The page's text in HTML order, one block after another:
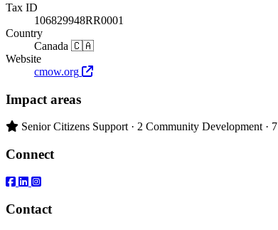
Tax ID
106829948RR0001
Country
Canada 🇨🇦
Website
cmow.org
Impact areas
Primary impact area:
Senior Citizens Support · 2 Community Development · 7
Connect
Contact